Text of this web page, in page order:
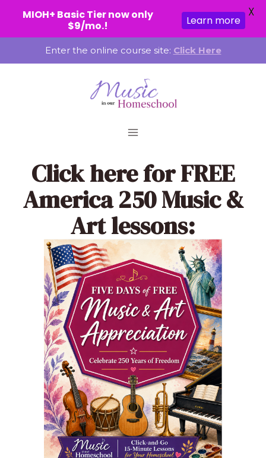
to
Enter the online course site: Click Here
Click herefor FREE
America 250 Music &
Art lessons:
MIOH+ Basic Tier now only
$9/mo.!
Learn more
X